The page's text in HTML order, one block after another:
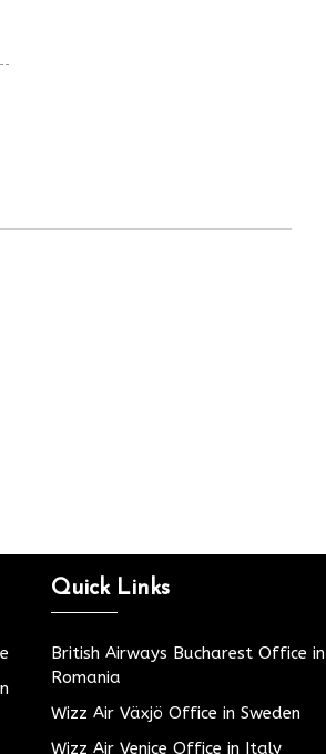
Quick Links
British Airways Bucharest Office in
Romania
Wizz Air Växjö Office in Sweden
Wizz Air Venice Office in Italy